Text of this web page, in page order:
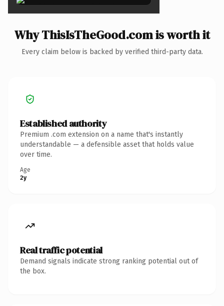
Why ThisIsTheGood.com is worth it
Every claim below is backed by verified third-party data.
Established authority
Premium .com extension on a name that's instantly
understandable — a defensible asset that holds value
over time.
Age
2y
Real traffic potential
Demand signals indicate strong ranking potential out of
the box.